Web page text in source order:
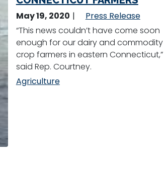
May 19, 2020
Press Release
“This news couldn’t have come soon
enough for our dairy and commodity
crop farmers in eastern Connecticut,”
said Rep. Courtney.
Agriculture